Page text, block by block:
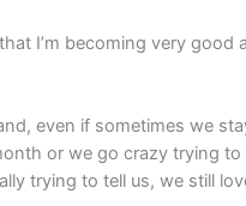
I’m becoming very good
even if sometimes we
or we go crazy trying to
trying to tell us, we still